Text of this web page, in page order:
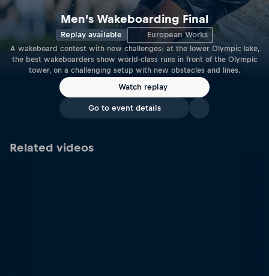
Men's Wakeboarding Final
Replay available European Works
A wakeboard contest with new challenges: at the lower Olympic lake,
the best wakeboarders show world-class runs in front of the Olympic
tower, on a challenging setup with new obstacles and lines.
Watch replay
Go to event details
Related videos